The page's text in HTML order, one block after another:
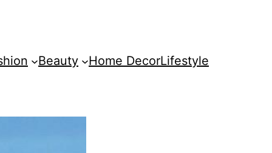
Beauty Home DecorLifestyle